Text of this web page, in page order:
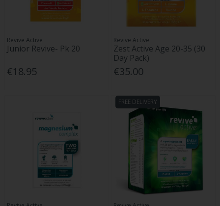
Revive Active
Junior Revive- Pk 20
€18.95
Revive Active
Zest Active Age 20-35 (30
Day Pack)
€35.00
FREE DELIVERY